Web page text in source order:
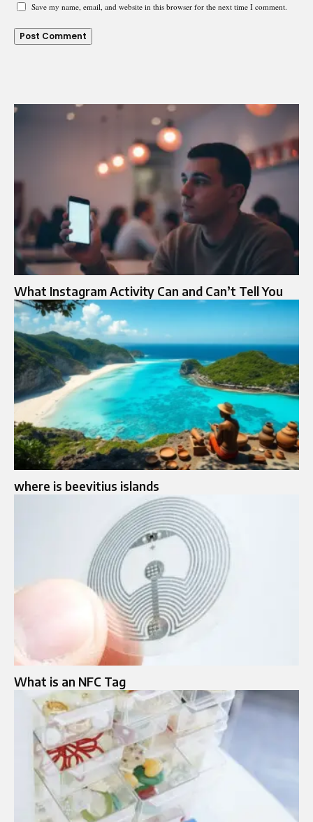
Save my name, email, and website in this browser for the next time I comment.
What Instagram Activity Can and Can’t Tell You
where is beevitius islands
What is an NFC Tag